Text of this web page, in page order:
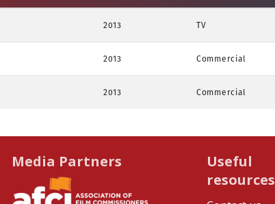
2013 TV
2013 Commercial
2013 Commercial
Media Partners
Useful
resources